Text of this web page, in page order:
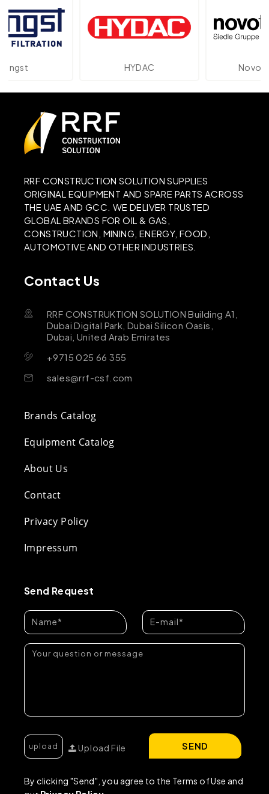
HYDAC Novotechnik
RRF CONSTRUCTION SOLUTION SUPPLIES
ORIGINAL EQUIPMENT AND SPARE PARTS ACROSS
THE UAE AND GCC. WE DELIVER TRUSTED
GLOBAL BRANDS FOR OIL & GAS,
CONSTRUCTION, MINING, ENERGY, FOOD,
AUTOMOTIVE AND OTHER INDUSTRIES.
Contact Us
RRF CONSTRUKTION SOLUTION Building A1,
Dubai Digital Park, Dubai Silicon Oasis,
Dubai, United Arab Emirates
+9715 025 66 355
sales@rrf-csf.com
Brands Catalog
Equipment Catalog
About Us
Contact
Privacy Policy
Impressum
Send Request
Upload File
By clicking "Send", you agree to the Terms of Use and
SEND